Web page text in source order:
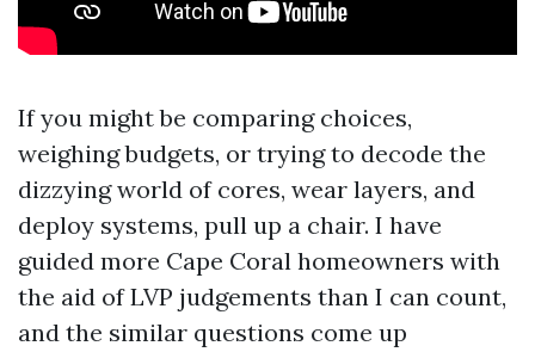
If you might be comparing choices,
weighing budgets, or trying to decode the
dizzying world of cores, wear layers, and
deploy systems, pull up a chair. I have
guided more Cape Coral homeowners with
the aid of LVP judgements than I can count,
and the similar questions come up